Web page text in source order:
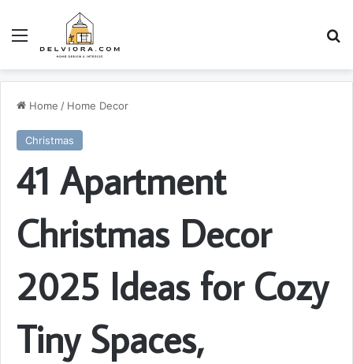
Home / Home Decor
Christmas
41 Apartment
Christmas Decor
2025 Ideas for Cozy
Tiny Spaces,